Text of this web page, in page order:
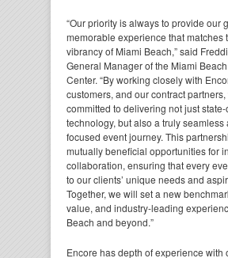
“Our priority is always to provide our
memorable experience that matches
vibrancy of Miami Beach,”said
General Manager of the Miami
Center. “By working closely with
customers, and our contract partners,
committed to delivering not just
technology, but also a truly seamless
focused event journey. This
mutually beneficial opportunities for
collaboration, ensuring that every
to our clients’ unique needs and
Together, we will set a new
value, and industry-leading
Beach and beyond.”
Encore has depth of experience with